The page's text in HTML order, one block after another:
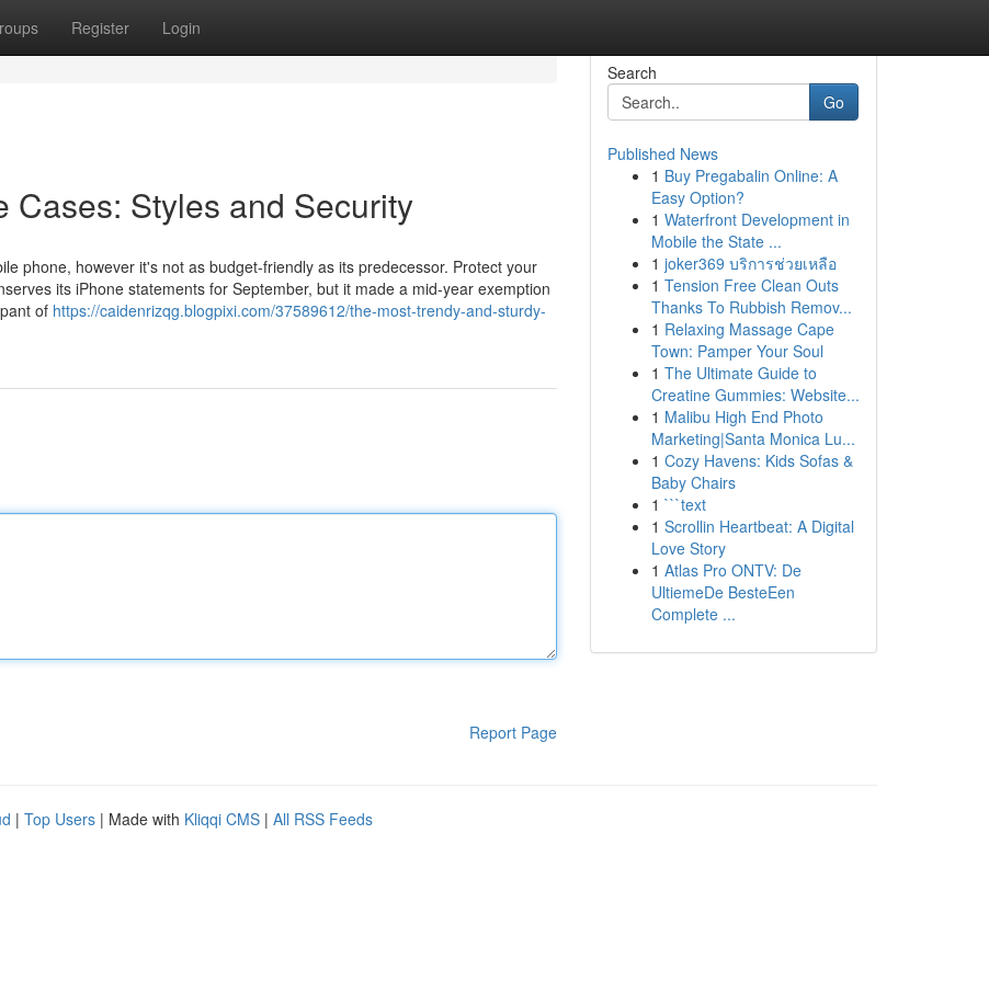
Register Login
Cases: Styles and Security
phone, however it's not as budget-friendly as its predecessor. Protect your
its iPhone statements for September, but it made a mid-year exemption
of https://caidenrizqg.blogpixi.com/37589612/the-most-trendy-and-sturdy-
Report Page
Search
Go
Published News
1 Buy Pregabalin Online: A
Easy Option?
1 Waterfront Development in
Mobile the State ...
1 joker369 บริการช่วยเหลือ
1 Tension Free Clean Outs
Thanks To Rubbish Remov...
1 Relaxing Massage Cape
Town: Pamper Your Soul
1 The Ultimate Guide to
Creatine Gummies: Website...
1 Malibu High End Photo
Marketing|Santa Monica Lu...
1 Cozy Havens: Kids Sofas &
Baby Chairs
1 ```text
1 Scrollin Heartbeat: A Digital
Love Story
1 Atlas Pro ONTV: De
UltiemeDe BesteEen
Complete ...
| Top Users | Made with Kliqqi CMS | All RSS Feeds